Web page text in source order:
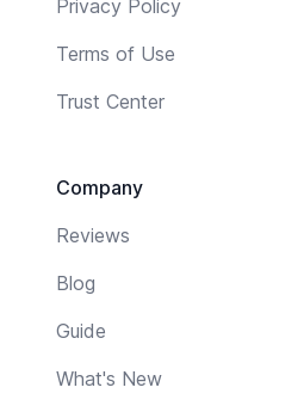
Privacy Policy
Terms of Use
Trust Center
Company
Reviews
Blog
Guide
What's New